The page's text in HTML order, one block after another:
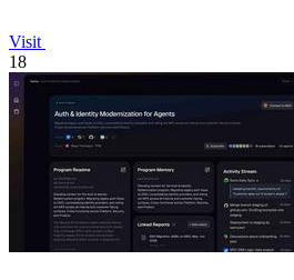
Visit
18